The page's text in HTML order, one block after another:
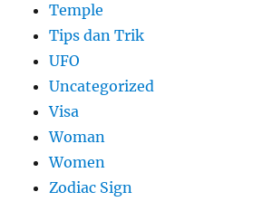
Temple
Tips dan Trik
UFO
Uncategorized
Visa
Woman
Women
Zodiac Sign